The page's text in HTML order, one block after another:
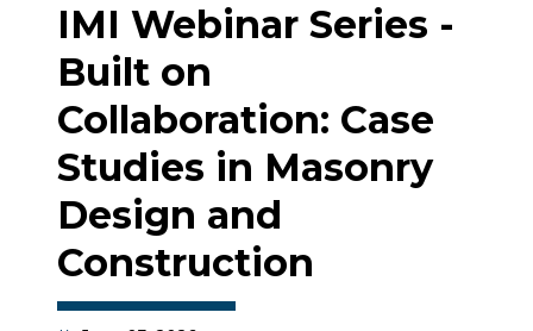
IMI Webinar Series -
Built on
Collaboration: Case
Studies in Masonry
Design and
Construction